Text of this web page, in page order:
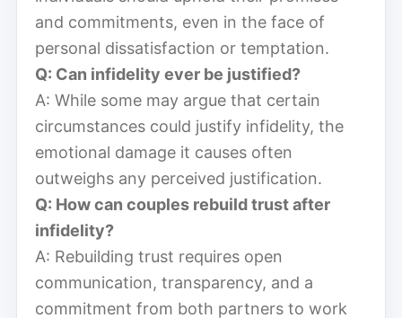
and commitments, even in the face of
personal dissatisfaction or temptation.
Q: Can infidelity ever be justified?
A: While some may argue that certain
circumstances could justify infidelity, the
emotional damage it causes often
outweighs any perceived justification.
Q: How can couples rebuild trust after
infidelity?
A: Rebuilding trust requires open
communication, transparency, and a
commitment from both partners to work